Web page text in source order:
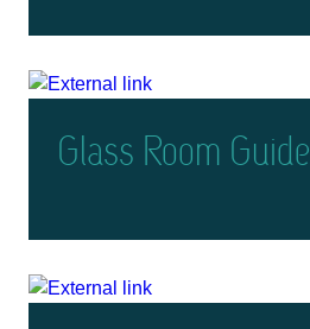
Glass Room Guide